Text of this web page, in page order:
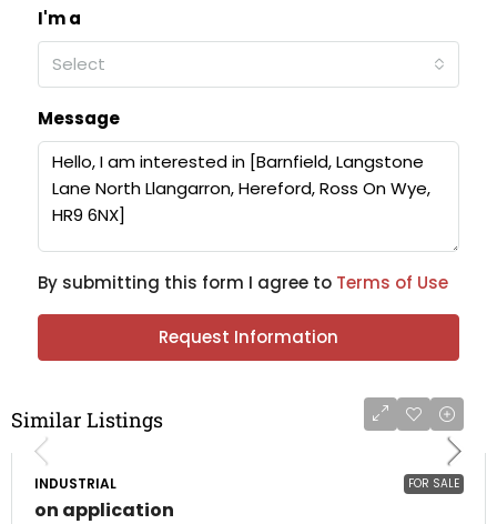
I'm a
Select
Message
By submitting this form I agree to Terms of Use
Request Information
Similar Listings
FOR SALE
INDUSTRIAL
on application